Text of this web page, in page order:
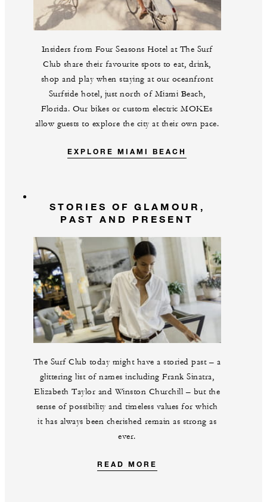
Insiders from Four Seasons Hotel at The Surf
Club share their favourite spots to eat, drink,
shop and play when staying at our oceanfront
Surfside hotel, just north of Miami Beach,
Florida. Our bikes or custom electric MOKEs
allow guests to explore the city at their own pace.
EXPLORE MIAMI BEACH
STORIES OF GLAMOUR,
PAST AND PRESENT
The Surf Club today might have a storied past – a
glittering list of names including Frank Sinatra,
Elizabeth Taylor and Winston Churchill – but the
sense of possibility and timeless values for which
it has always been cherished remain as strong as
ever.
READ MORE